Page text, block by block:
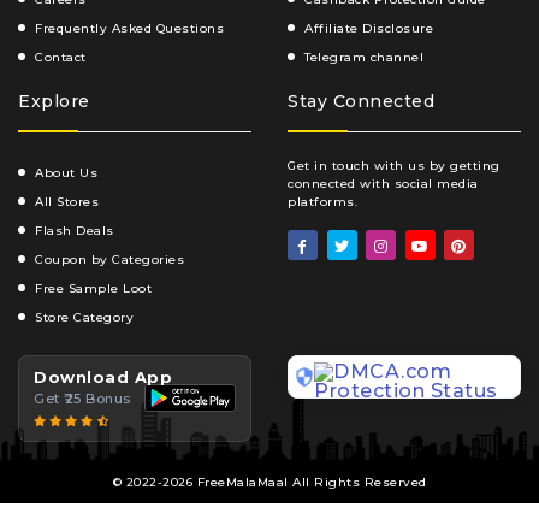
Frequently Asked Questions
Contact
Affiliate Disclosure
Telegram channel
Explore
About Us
All Stores
Flash Deals
Coupon by Categories
Free Sample Loot
Store Category
Stay Connected
Get in touch with us by getting
connected with social media
platforms.
Download App
Get ₹25 Bonus
© 2022-2026 FreeMalaMaal All Rights Reserved